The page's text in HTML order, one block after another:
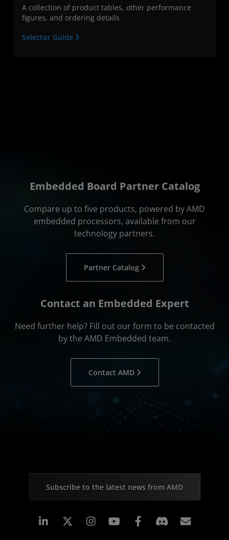
A collection of product tables, other performance
figures, and ordering details
Selector Guide
Embedded Board Partner Catalog
Compare up to five products, powered by AMD
embedded processors, available from our
technology partners.
Partner Catalog
Contact an Embedded Expert
Need further help? Fill out our form to be contacted
by the AMD Embedded team.
Contact AMD
Subscribe to the latest news from AMD
Linkedin Instagram Facebook